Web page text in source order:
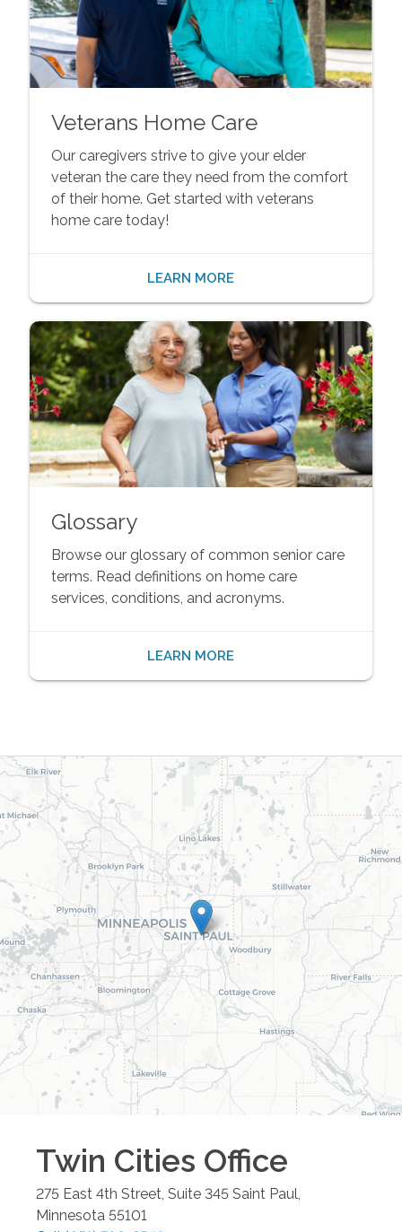
Veterans Home Care
Our caregivers strive to give your elder
veteran the care they need from the comfort
of their home. Get started with veterans
home care today!
LEARN MORE
Glossary
Browse our glossary of common senior care
terms. Read definitions on home care
services, conditions, and acronyms.
LEARN MORE
Twin Cities Office
275 East 4th Street, Suite 345 Saint Paul
Minnesota 55101